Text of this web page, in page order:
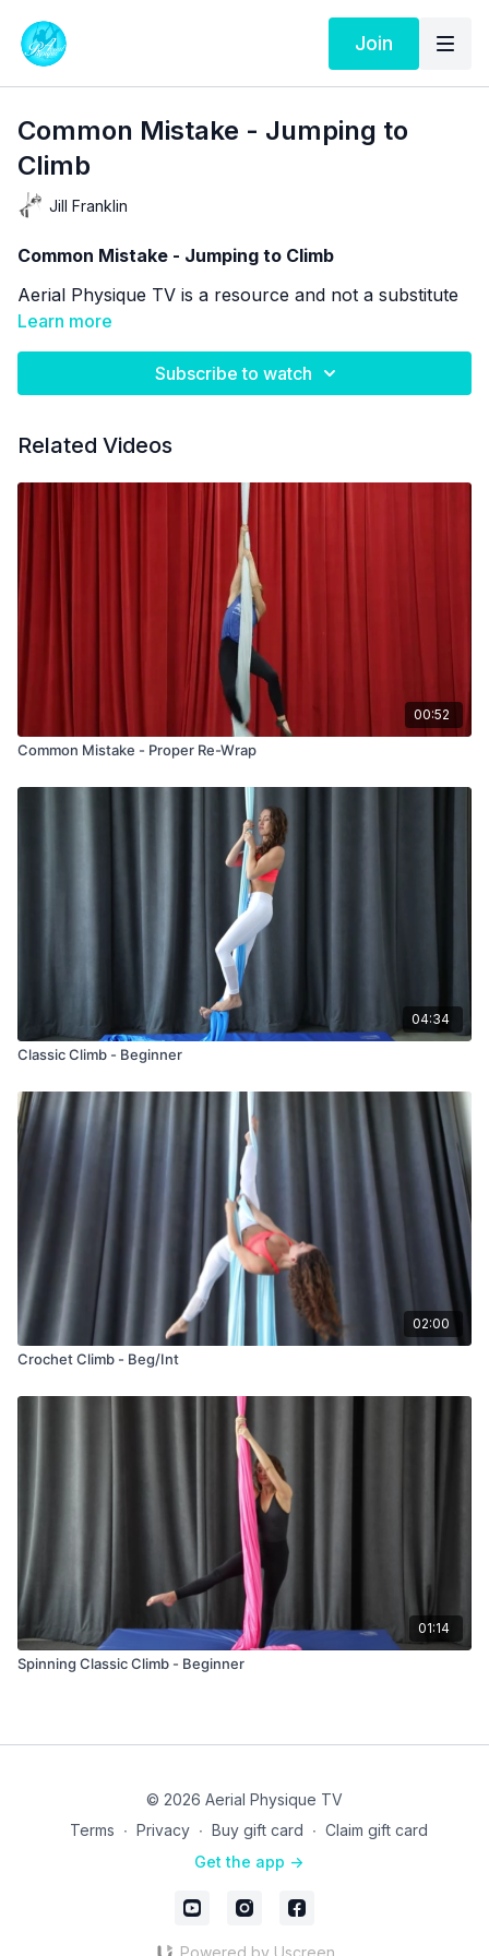
Join
Common Mistake - Jumping to
Climb
Jill Franklin
Common Mistake - Jumping to Climb
Aerial Physique TV is a resource and not a substitute
for live instruction. As stated in our
the use of online videos by Aerial Physique Inc. is
done so at your own risk.
Learn more
Subscribe to watch
Related Videos
00:52
Common Mistake - Proper Re-Wrap
04:34
Classic Climb - Beginner
02:00
Crochet Climb - Beg/Int
01:14
Spinning Classic Climb - Beginner
© 2026 Aerial Physique TV
Terms ∙ Privacy ∙ Buy gift card ∙ Claim gift card
Get the app ->
Powered by Uscreen